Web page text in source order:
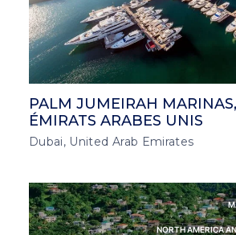
PALM JUMEIRAH
ÉMIRATS ARABES UNIS
Dubai, United Arab Emirates
NORTH AMERICA